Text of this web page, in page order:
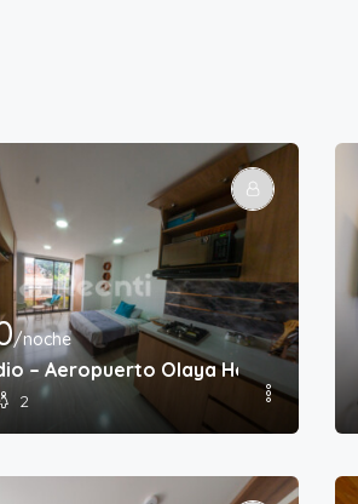
/noche
– Aeropuerto Olaya Herrera
2